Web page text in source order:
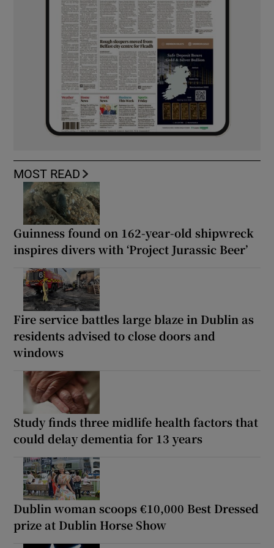
MOST READ
Guinness found on 162-year-old shipwreck
inspires divers with ‘Project Jurassic Beer’
Fire service battles large blaze in Dublin as
residents advised to close doors and
windows
Study finds three midlife health factors that
could delay dementia for 13 years
Dublin woman scoops €10,000 Best Dressed
prize at Dublin Horse Show